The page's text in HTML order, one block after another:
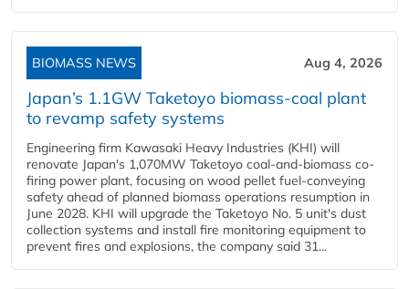
BIOMASS NEWS Aug 4, 2026
Japan’s 1.1GW Taketoyo biomass-coal plant
to revamp safety systems
Engineering firm Kawasaki Heavy Industries (KHI) will
renovate Japan's 1,070MW Taketoyo coal-and-biomass co-
firing power plant, focusing on wood pellet fuel-conveying
safety ahead of planned biomass operations resumption in
June 2028. KHI will upgrade the Taketoyo No. 5 unit's dust
collection systems and install fire monitoring equipment to
prevent fires and explosions, the company said 31...